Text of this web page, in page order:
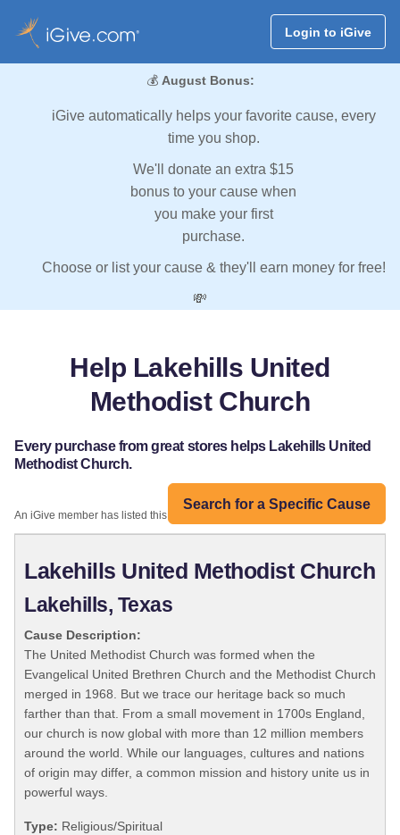
Login to iGive
💰 August Bonus:
iGive automatically helps your favorite cause, every
time you shop.
We'll donate an extra $15
bonus to your cause when
you make your first
purchase.
Choose or list your cause & they'll earn money for free!
💸
Help Lakehills United
Methodist Church
Every purchase from great stores helps Lakehills United
Methodist Church.
Search for a Specific Cause
An iGive member has listed this organization:
Lakehills United Methodist Church
Lakehills, Texas
Cause Description:
The United Methodist Church was formed when the
Evangelical United Brethren Church and the Methodist Church
merged in 1968. But we trace our heritage back so much
farther than that. From a small movement in 1700s England,
our church is now global with more than 12 million members
around the world. While our languages, cultures and nations
of origin may differ, a common mission and history unite us in
powerful ways.
Type: Religious/Spiritual